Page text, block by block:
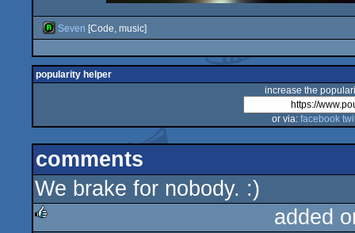
Seven [Code, music]
popularity helper
increase the
or via: facebook
comments
We brake for nobody. :)
added